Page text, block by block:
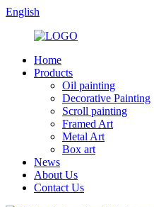
English
Home
Products
Oil painting
Decorative Painting
Scroll painting
Framed Art
Metal Art
Box art
News
About Us
Contact Us